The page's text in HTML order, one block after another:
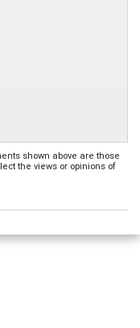
shown above are those
the views or opinions of